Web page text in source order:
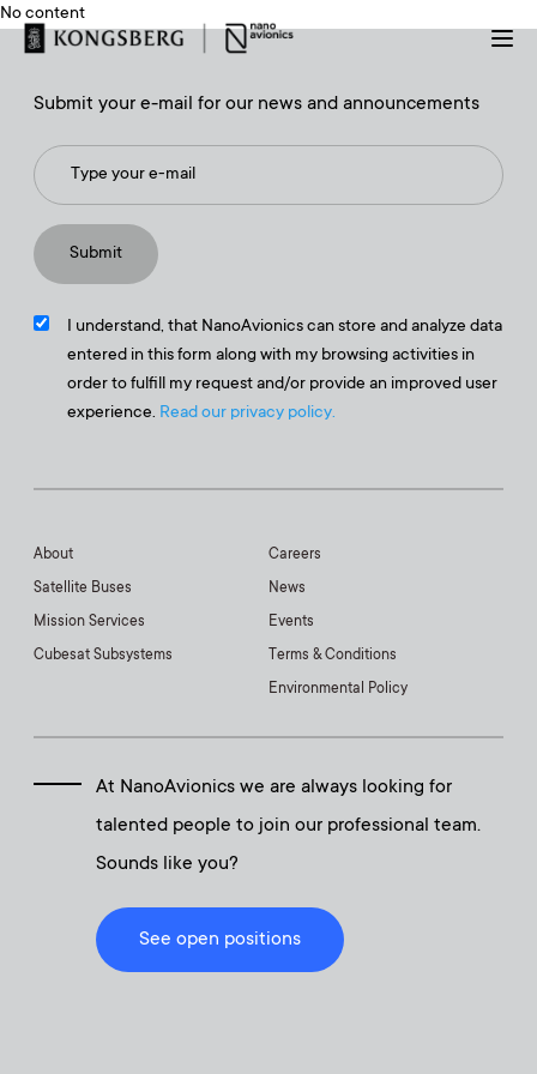
No content
Submit your e-mail for our news and announcements
I understand, that NanoAvionics can store and analyze data
entered in this form along with my browsing activities in
order to fulfill my request and/or provide an improved user
experience. Read our privacy policy.
About
Satellite Buses
Mission Services
Cubesat Subsystems
Careers
News
Events
Terms & Conditions
Environmental Policy
At NanoAvionics we are always looking for
talented people to join our professional team.
Sounds like you?
See open positions